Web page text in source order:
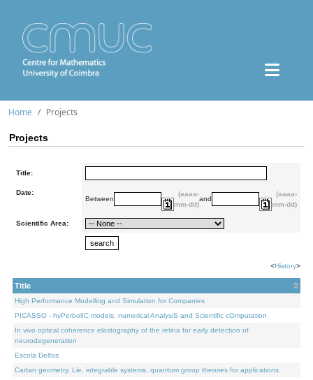
Home Projects
Projects
Title:
Date:
Between
(aaaa-
mm-dd)
and
(aaaa-
mm-dd)
Scientific Area:
<History>
Title
High Performance Modelling and Simulation for Companies
PICASSO - hyPerbolIC models, numerical AnalysiS and Scientific cOmputation
In vivo optical coherence elastography of the retina for early detection of
neurodegeneration
Escola Delfos
Cartan geometry, Lie, integrable systems, quantum group theories for applications